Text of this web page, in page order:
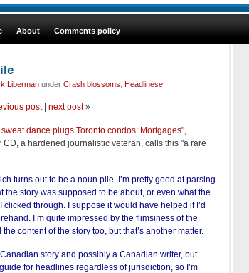
About Comments policy
Liberman under Crash blossoms Headlinese
post| next post»
dance plugs Toronto condos: Mortgages",
a hardened journalistic veteran, calls this "a rare
turns out to be a noun pile. I’m pretty good at parsing
story was supposed to be about, or even what the
through. I suppose it would have helped if I’d
I’m quite impressed by the flimsiness of the
content of the story too, but that’s another matter.
story and possibly a Canadian writer, but
for headlines regardless of jurisdiction, so I’m